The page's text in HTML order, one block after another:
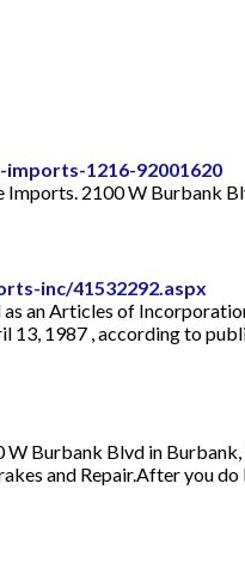
1216-92001620
Imports. 2100 W Burbank
inc/41532292.aspx
an Articles of
1987 , according to
Burbank Blvd in
and Repair.After you